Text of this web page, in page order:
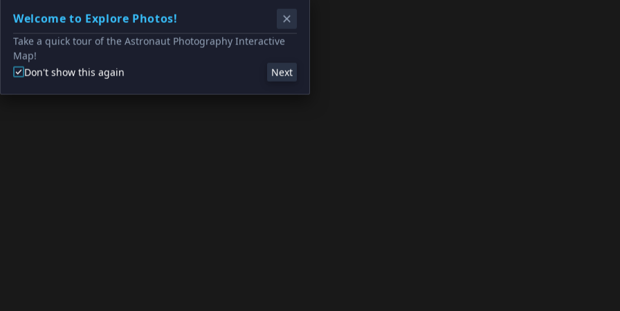
Welcome to Explore Photos!
Take a quick tour of the Astronaut Photography Interactive
Map!
Don't show this again
Next